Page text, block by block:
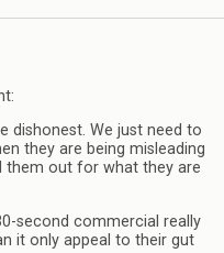
dishonest. We just need to
they are being misleading
them out for what they are
second commercial really
it only appeal to their gut